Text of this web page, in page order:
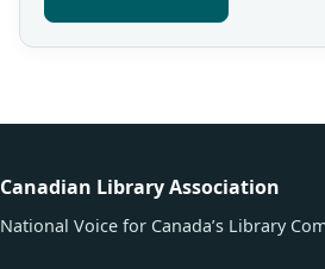
Canadian Library Association
National Voice for Canada’s Library